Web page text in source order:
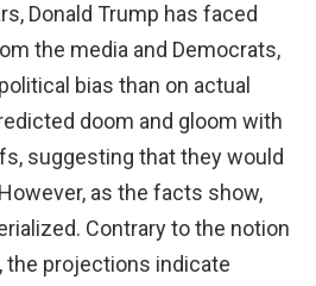
V
i
d
e
Donald Trump has faced
the media and Democrats,
bias than on actual
doom and gloom with
suggesting that they would
as the facts show,
Contrary to the notion
the projections indicate